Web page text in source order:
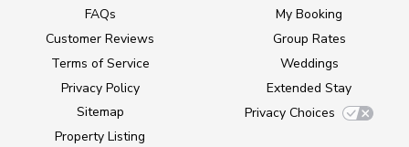
FAQs
Customer Reviews
Terms of Service
Privacy Policy
Sitemap
Property Listing
My Booking
Group Rates
Weddings
Extended Stay
Privacy Choices